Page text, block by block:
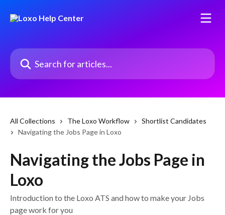
Search for articles...
All Collections The Loxo Workflow
Shortlist Candidates
Navigating the Jobs Page in Loxo
Navigating the Jobs Page in
Loxo
Introduction to the Loxo ATS and how to make your Jobs
page work for you